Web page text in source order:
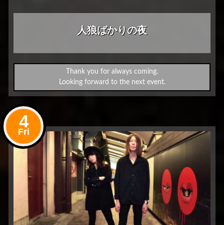
人狼ばかりの夜
Thank you for always coming.
Looking forward to the next event.
4
Fri